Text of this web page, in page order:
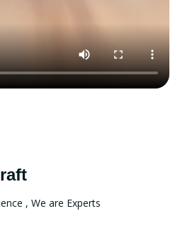
, We are Experts